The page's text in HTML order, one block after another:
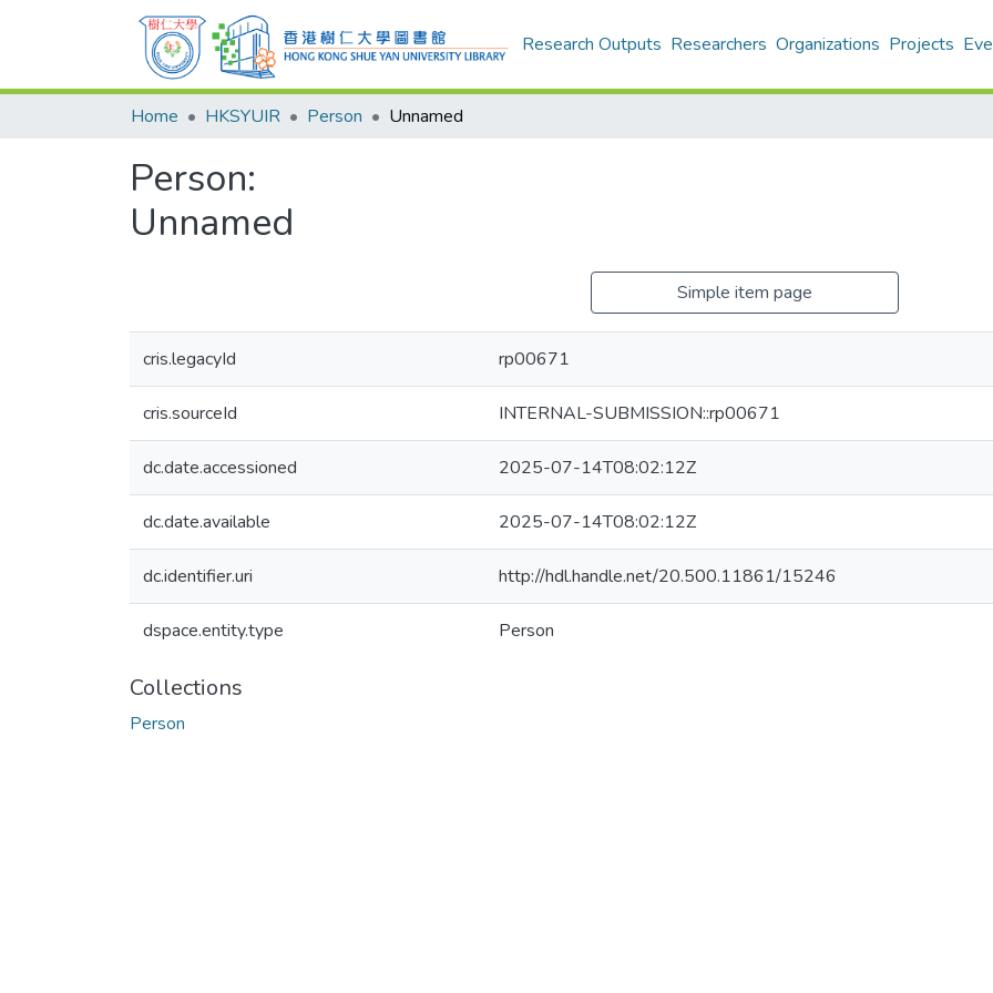
Research Outputs Researchers Organizations Projects
Home HKSYUIR Person Unnamed
Person:
Unnamed
Simple item page
cris.legacyId rp00671
cris.sourceId INTERNAL-SUBMISSION::rp00671
dc.date.accessioned 2025-07-14T08:02:12Z
dc.date.available 2025-07-14T08:02:12Z
dc.identifier.uri http://hdl.handle.net/20.500.11861/15246
dspace.entity.type Person
Collections
Person